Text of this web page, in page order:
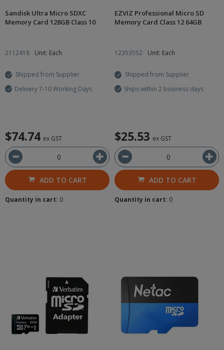
Sandisk Ultra Micro SDXC
Memory Card 128GB Class 10
2112418 Unit: Each
Shipped from Supplier
Delivery 7-10 Working Days
$74.74 ex GST
ADD TO CART
Quantity in cart: 0
EZVIZ Professional Micro SD
Memory Card Class 12 64GB
12353552 Unit: Each
Shipped from Supplier
Ships within 2 business days
$25.53 ex GST
ADD TO CART
Quantity in cart: 0